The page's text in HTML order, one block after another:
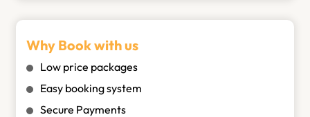
Why Book with us
Low price packages
Easy booking system
Secure Payments